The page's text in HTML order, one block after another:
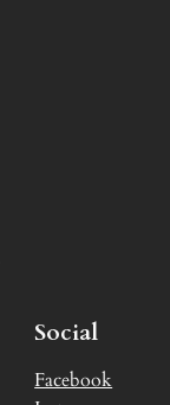
Social
Facebook